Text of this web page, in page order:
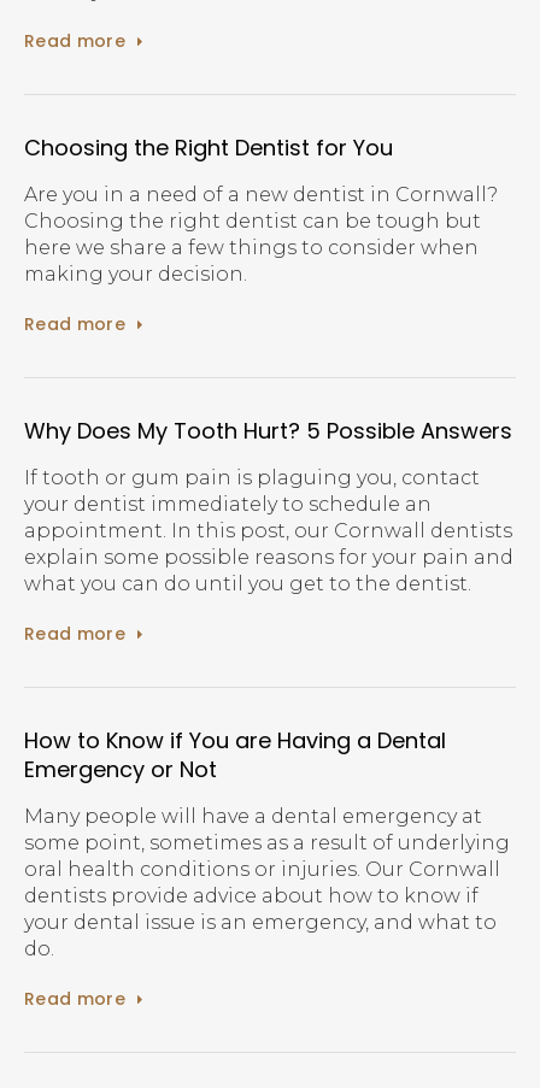
Read more
Choosing the Right Dentist for You
Are you in a need of a new dentist in Cornwall?
Choosing the right dentist can be tough but
here we share a few things to consider when
making your decision.
Read more
Why Does My Tooth Hurt? 5 Possible Answers
If tooth or gum pain is plaguing you, contact
your dentist immediately to schedule an
appointment. In this post, our Cornwall dentists
explain some possible reasons for your pain and
what you can do until you get to the dentist.
Read more
How to Know if You are Having a Dental
Emergency or Not
Many people will have a dental emergency at
some point, sometimes as a result of underlying
oral health conditions or injuries. Our Cornwall
dentists provide advice about how to know if
your dental issue is an emergency, and what to
do.
Read more